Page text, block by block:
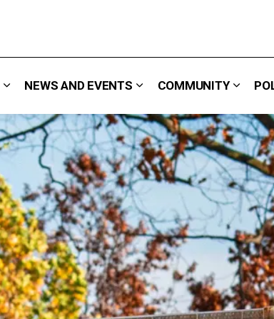
Expand sub pages Careers & Opportunities
NEWS AND EVENTS
Expand sub pages News
COMMUNITY